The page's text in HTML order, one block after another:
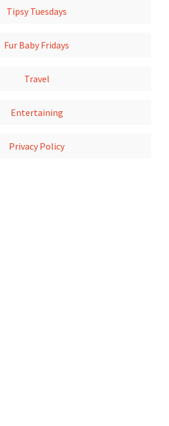
Tipsy Tuesdays
Fur Baby Fridays
Travel
Entertaining
Privacy Policy